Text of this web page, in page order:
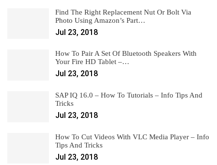
Find The Right Replacement Nut Or Bolt Via
Photo Using Amazon’s Part…
Jul 23, 2018
How To Pair A Set Of Bluetooth Speakers With
Your Fire HD Tablet –…
Jul 23, 2018
SAP IQ 16.0 – How To Tutorials – Info Tips And
Tricks
Jul 23, 2018
How To Cut Videos With VLC Media Player – Info
Tips And Tricks
Jul 23, 2018